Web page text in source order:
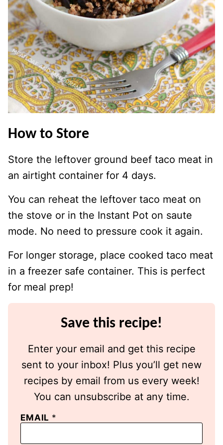
How to Store
Store the leftover ground beef taco meat in
an airtight container for 4 days.
You can reheat the leftover taco meat on
the stove or in the Instant Pot on saute
mode. No need to pressure cook it again.
For longer storage, place cooked taco meat
in a freezer safe container. This is perfect
for meal prep!
Save this recipe!
Enter your email and get this recipe
sent to your inbox! Plus you’ll get new
recipes by email from us every week!
You can unsubscribe at any time.
EMAIL *